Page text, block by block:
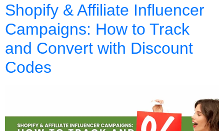
Shopify & Affiliate Influencer
Campaigns: How to Track
and Convert with Discount
Codes